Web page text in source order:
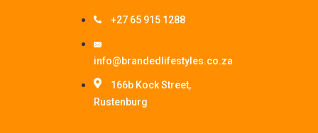
+27 65 915 1288
info@brandedlifestyles.co.za
166b Kock Street,
Rustenburg